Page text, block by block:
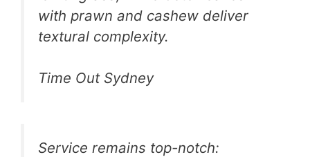
with prawn and cashew deliver
textural complexity.
Time Out Sydney
Service remains top-notch: